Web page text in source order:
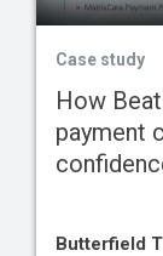
Case study
How
payment
Butterfield